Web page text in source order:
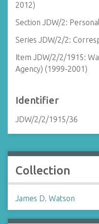
2012)
Section JDW/2:
Series JDW/2/2:
Item JDW/2/2/1915:
Agency) (1999-2001)
Identifier
JDW/2/2/1915/36
Collection
James D. Watson